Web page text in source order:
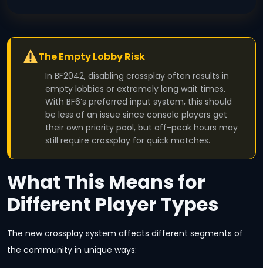
The Empty Lobby Risk
In BF2042, disabling crossplay often results in
empty lobbies or extremely long wait times.
With BF6’s preferred input system, this should
be less of an issue since console players get
their own priority pool, but off-peak hours may
still require crossplay for quick matches.
What This Means for
Different Player Types
The new crossplay system affects different segments of
the community in unique ways: